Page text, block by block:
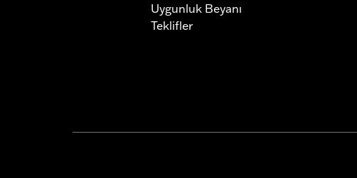
Uygunluk Beyanı
Teklifler